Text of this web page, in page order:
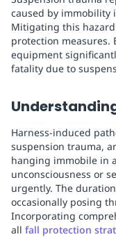
caused by immobility
Mitigating this
protection measures.
equipment
fatality due to
Harness-induced
suspension trauma,
hanging immobile in
unconsciousness or
urgently. The
occasionally posing
Incorporating
all fall protection